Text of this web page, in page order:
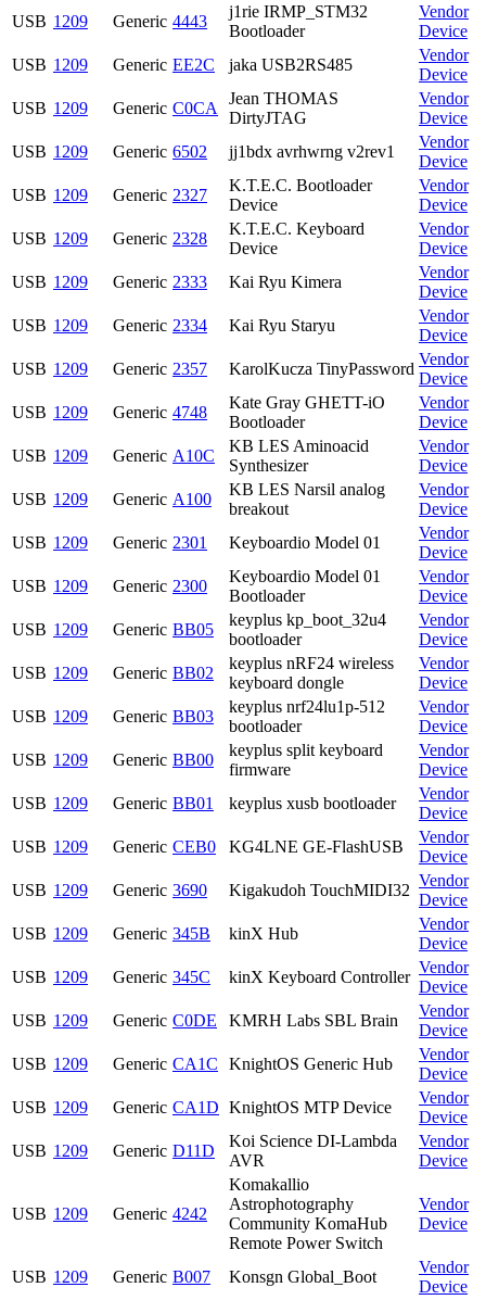
USB 1209 Generic 4443
j1rie IRMP_STM32
Bootloader
Vendor
Device
USB 1209 Generic EE2C jaka USB2RS485
Vendor
Device
USB 1209 Generic C0CA
Jean THOMAS
DirtyJTAG
Vendor
Device
USB 1209 Generic 6502 jj1bdx avrhwrng v2rev1
Vendor
Device
USB 1209 Generic 2327
K.T.E.C. Bootloader
Device
Vendor
Device
USB 1209 Generic 2328
K.T.E.C. Keyboard
Device
Vendor
Device
USB 1209 Generic 2333 Kai Ryu Kimera
Vendor
Device
USB 1209 Generic 2334 Kai Ryu Staryu
Vendor
Device
USB 1209 Generic 2357 KarolKucza TinyPassword
Vendor
Device
USB 1209 Generic 4748
Kate Gray GHETT-iO
Bootloader
Vendor
Device
USB 1209 Generic A10C
KB LES Aminoacid
Synthesizer
Vendor
Device
USB 1209 Generic A100
KB LES Narsil analog
breakout
Vendor
Device
USB 1209 Generic 2301 Keyboardio Model 01
Vendor
Device
USB 1209 Generic 2300
Keyboardio Model 01
Bootloader
Vendor
Device
USB 1209 Generic BB05
keyplus kp_boot_32u4
bootloader
Vendor
Device
USB 1209 Generic BB02
keyplus nRF24 wireless
keyboard dongle
Vendor
Device
USB 1209 Generic BB03
keyplus nrf24lu1p-512
bootloader
Vendor
Device
USB 1209 Generic BB00
keyplus split keyboard
firmware
Vendor
Device
USB 1209 Generic BB01 keyplus xusb bootloader
Vendor
Device
USB 1209 Generic CEB0 KG4LNE GE-FlashUSB
Vendor
Device
USB 1209 Generic 3690 Kigakudoh TouchMIDI32
Vendor
Device
USB 1209 Generic 345B kinX Hub
Vendor
Device
USB 1209 Generic 345C kinX Keyboard Controller
Vendor
Device
USB 1209 Generic C0DE KMRH Labs SBL Brain
Vendor
Device
USB 1209 Generic CA1C KnightOS Generic Hub
Vendor
Device
USB 1209 Generic CA1D KnightOS MTP Device
Vendor
Device
USB 1209 Generic D11D
Koi Science DI-Lambda
AVR
Vendor
Device
USB 1209 Generic 4242
Komakallio
Astrophotography
Community KomaHub
Remote Power Switch
Vendor
Device
USB 1209 Generic B007 Konsgn Global_Boot
Vendor
Device